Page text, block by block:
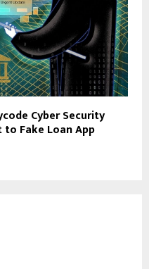
Cyber Security
Fake Loan App